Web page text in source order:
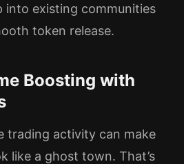
into existing communities
token release.
Boosting with
trading activity can make
like a ghost town. That’s